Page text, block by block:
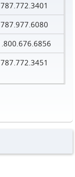
787.772.3401
787.977.6080
787.772.3451